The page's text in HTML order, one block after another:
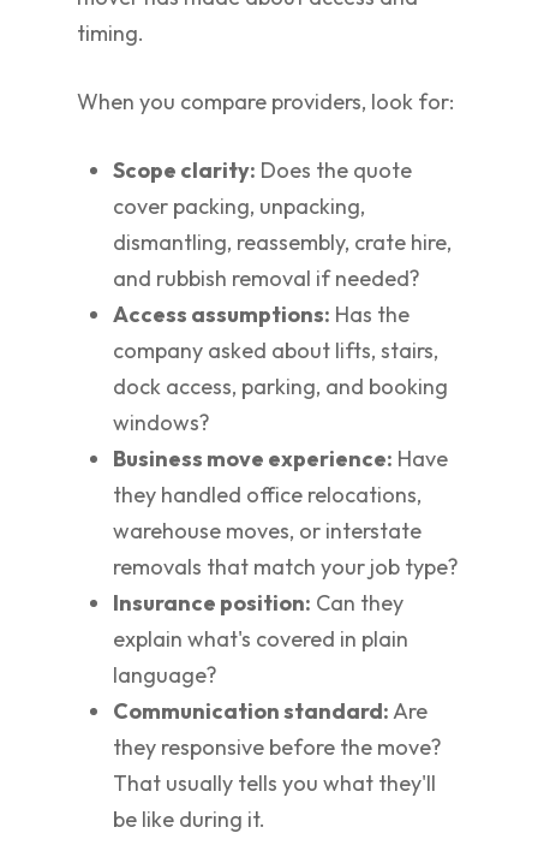
timing.
When you compare providers, look for:
Scope clarity: Does the quote
cover packing, unpacking,
dismantling, reassembly, crate hire,
and rubbish removal if needed?
Access assumptions: Has the
company asked about lifts, stairs,
dock access, parking, and booking
windows?
Business move experience: Have
they handled office relocations,
warehouse moves, or interstate
removals that match your job type?
Insurance position: Can they
explain what's covered in plain
language?
Communication standard:Are
they responsive before the move?
That usually tells you what they'll
be like during it.